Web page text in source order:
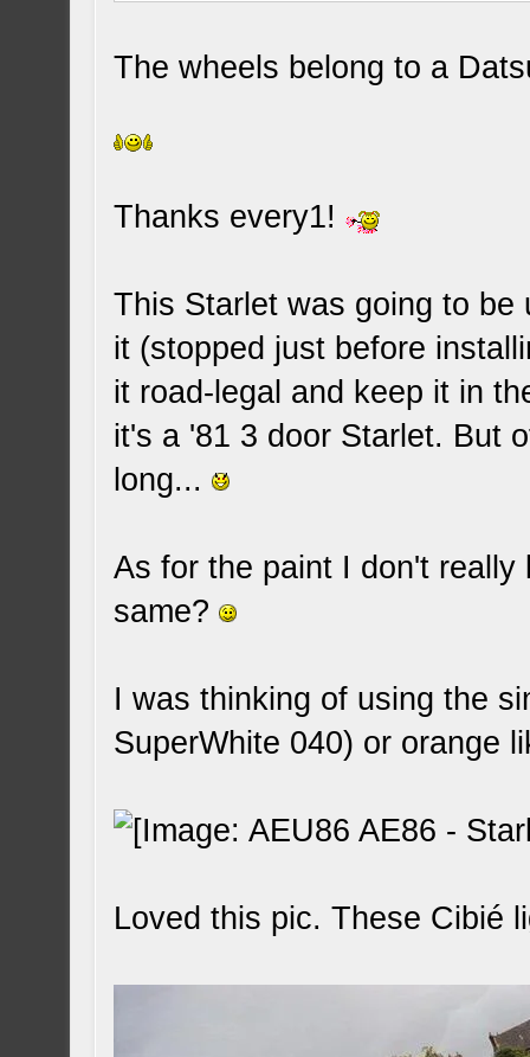
The wheels belong to a
Thanks every1!
This Starlet was going to
it (stopped just before
it road-legal and keep it in
it's a '81 3 door Starlet. But
long...
As for the paint I don't
same?
I was thinking of using the
SuperWhite 040) or orange
Loved this pic. These Cibié